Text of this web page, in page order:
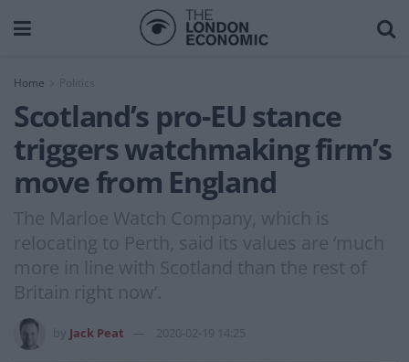
Home
Scotland’s pro-EU stance
triggers watchmaking firm’s
move from England
The Marloe Watch Company, which is
relocating to Perth, said its values are ‘much
more in line with Scotland than the rest of
Britain right now’.
Jack Peat 2020-02-19 14:25